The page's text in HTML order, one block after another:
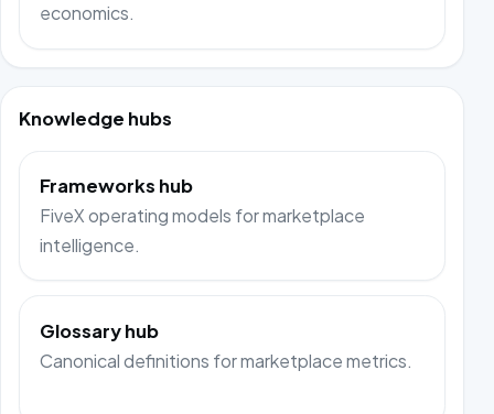
economics.
Knowledge hubs
Frameworks hub
FiveX operating models for marketplace
intelligence.
Glossary hub
Canonical definitions for marketplace metrics.